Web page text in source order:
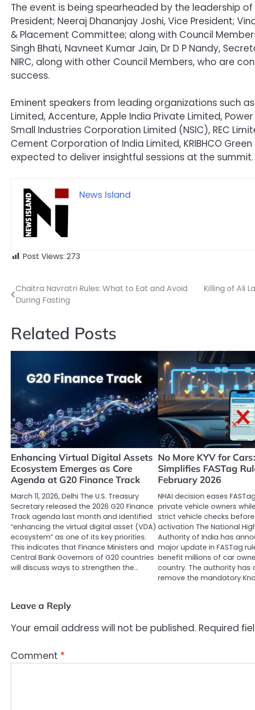
The event is being spearheaded by the leadership of
President; Neeraj Dhananjay Joshi, Vice President;
& Placement Committee; along with Council
Singh Bhati, Navneet Kumar Jain, Dr D P Nandy,
NIRC, along with other Council Members, who are
success.
Eminent speakers from leading organizations such
Limited, Accenture, Apple India Private Limited,
Small Industries Corporation Limited (NSIC), REC
Cement Corporation of India Limited, KRIBHCO
expected to deliver insightful sessions at the summit.
News Island
Post Views: 273
Post
Chaitra Navratri Rules: What to Eat and Avoid
During Fasting
Killing of Ali
Related Posts
Enhancing Virtual Digital Assets
Ecosystem Emerges as Core
Agenda at G20 Finance Track
March 11, 2026, Delhi The U.S. Treasury
Secretary released the 2026 G20 Finance
Track agenda last month and identified
“enhancing the virtual digital asset (VDA)
ecosystem” as one of its key priorities.
This indicates that Finance Ministers and
Central Bank Governors of G20 countries
will discuss ways to strengthen the…
No More KYV for
Simplifies FASTag
February 2026
NHAI decision eases
private vehicle owners
strict vehicle checks
activation The National
Authority of India has
major update in FASTag
benefit millions of car
country. The authority has
remove the mandatory
Leave a Reply
Your email address will not be published. Required
Comment *